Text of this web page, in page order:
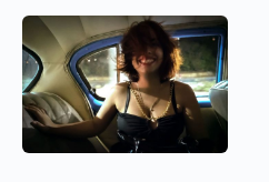
satisfying. You can
create more emotional
reactions in your
viewers, especially
when you pair your